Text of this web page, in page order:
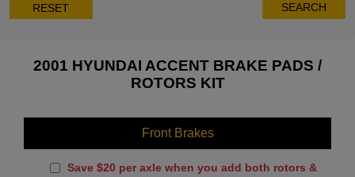
RESET SEARCH
2001 HYUNDAI ACCENT BRAKE PADS /
ROTORS KIT
Front Brakes
Save $20 per axle when you add both rotors &